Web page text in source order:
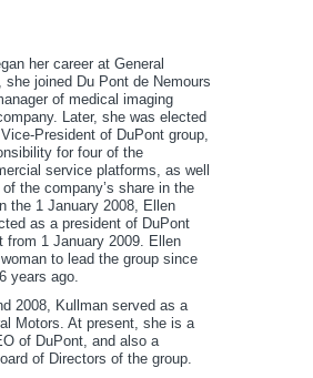
her career at General
she joined Du Pont de Nemours
of medical imaging
Later, she was elected
President of DuPont group,
for four of the
service platforms, as well
the company’s share in the
the 1 January 2008, Ellen
as a president of DuPont
from 1 January 2009. Ellen
to lead the group since
years ago.
2008, Kullman served as a
Motors. At present, she is a
of DuPont, and also a
of Directors of the group.